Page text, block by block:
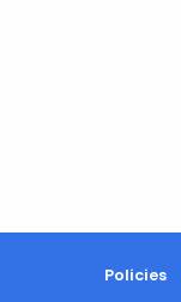
Policies